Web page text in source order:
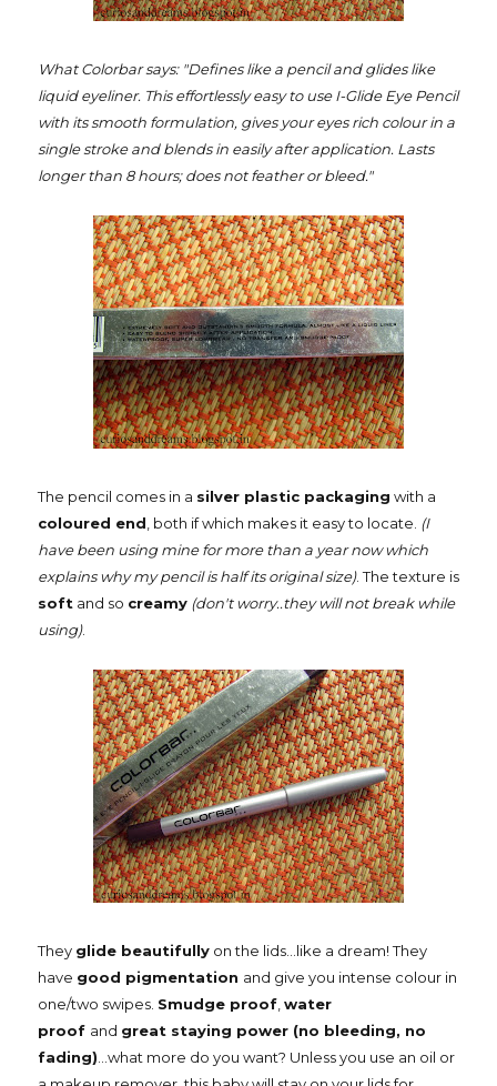
What Colorbar says: "Defines like a pencil and glides like
liquid eyeliner. This effortlessly easy to use I-Glide Eye Pencil
with its smooth formulation, gives your eyes rich colour in a
single stroke and blends in easily after application. Lasts
longer than 8 hours; does not feather or bleed."
The pencil comes in a silver plastic packaging with a
coloured end, both if which makes it easy to locate. (I
have been using mine for more than a year now which
explains why my pencil is half its original size). The texture is
soft and so creamy (don't worry..they will not break while
using).
They glide beautifully on the lids...like a dream! They
have good pigmentation and give you intense colour in
one/two swipes. Smudge proof,water
proof and great staying power (no bleeding, no
fading)...what more do you want? Unless you use an oil or